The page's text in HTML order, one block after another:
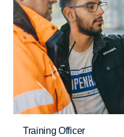
Training Officer